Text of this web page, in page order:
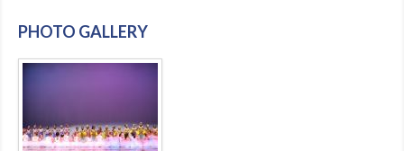
PHOTO GALLERY